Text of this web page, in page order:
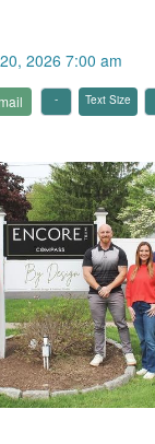
2026 7:00 am
Text Size